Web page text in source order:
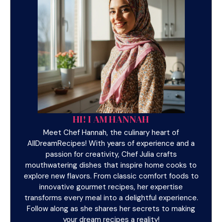
HI! I AM HANNAH
Meet Chef Hannah, the culinary heart of
AllDreamRecipes! With years of experience and a
passion for creativity, Chef Julia crafts
mouthwatering dishes that inspire home cooks to
explore new flavors. From classic comfort foods to
innovative gourmet recipes, her expertise
transforms every meal into a delightful experience.
Follow along as she shares her secrets to making
your dream recipes a reality!